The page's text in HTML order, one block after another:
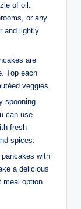
of oil.
or any
and lightly
are
Top each
veggies.
spooning
can use
fresh
spices.
with
a delicious
option.